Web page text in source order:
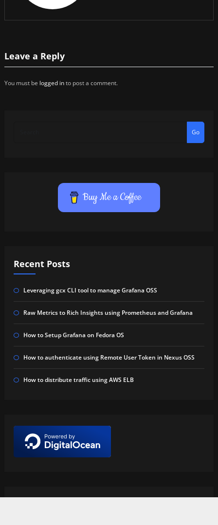
Leave a Reply
You must be logged into post a comment.
Go
Buy Me a Coffee
Recent Posts
Leveraging gcx CLI tool to manage Grafana OSS
Raw Metrics to Rich Insights using Prometheus and Grafana
How to Setup Grafana on Fedora OS
How to authenticate using Remote User Token in Nexus OSS
How to distribute traffic using AWS ELB